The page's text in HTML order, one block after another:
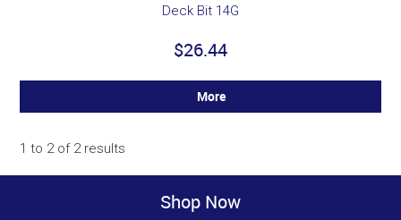
Deck Bit 14G
$26.44
More
1 to 2of 2results
Shop Now